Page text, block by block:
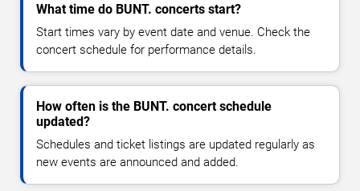
What time do BUNT. concerts start?
Start times vary by event date and venue. Check the
concert schedule for performance details.
How often is the BUNT. concert schedule
updated?
Schedules and ticket listings are updated regularly as
new events are announced and added.